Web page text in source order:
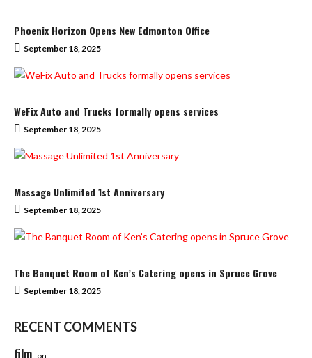
Phoenix Horizon Opens New Edmonton Office
September 18, 2025
WeFix Auto and Trucks formally opens services
September 18, 2025
Massage Unlimited 1st Anniversary
September 18, 2025
The Banquet Room of Ken’s Catering opens in Spruce Grove
September 18, 2025
RECENT COMMENTS
film on